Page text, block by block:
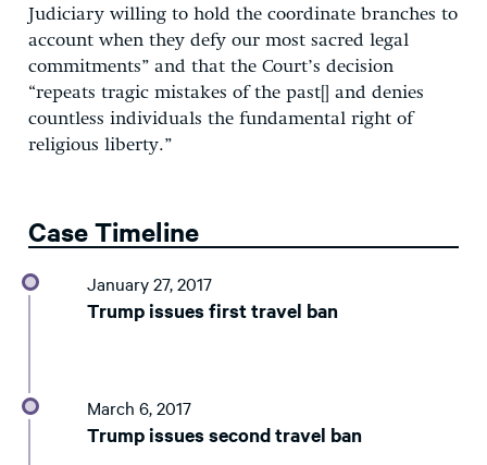
Judiciary willing to hold the coordinate branches to
account when they defy our most sacred legal
commitments” and that the Court’s decision
“repeats tragic mistakes of the past[] and denies
countless individuals the fundamental right of
religious liberty.”
Case Timeline
January 27, 2017
Trump issues first travel ban
March 6, 2017
Trump issues second travel ban